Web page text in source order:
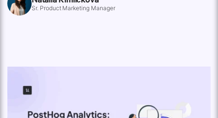
Sr. Product Marketing Manager